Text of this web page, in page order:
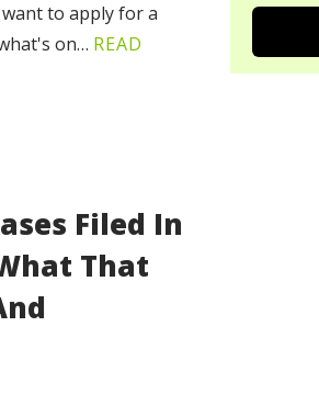
to apply for a
on… READ
Filed In
That